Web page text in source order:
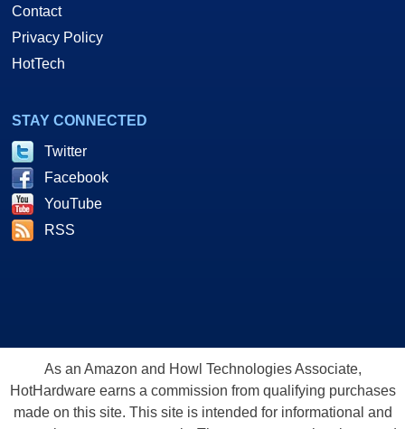
Contact
Privacy Policy
HotTech
STAY CONNECTED
Twitter
Facebook
YouTube
RSS
As an Amazon and Howl Technologies Associate,
HotHardware earns a commission from qualifying purchases
made on this site. This site is intended for informational and